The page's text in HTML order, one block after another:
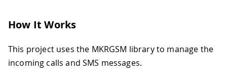
How It Works
This project uses the MKRGSM library to manage the
incoming calls and SMS messages.